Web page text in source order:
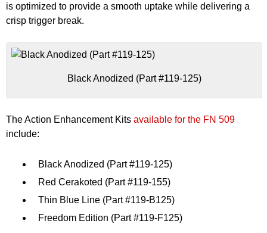
is optimized to provide a smooth uptake while delivering a
crisp trigger break.
Black Anodized (Part #119-125)
The Action Enhancement Kits available for the FN 509
include:
Black Anodized (Part #119-125)
Red Cerakoted (Part #119-155)
Thin Blue Line (Part #119-B125)
Freedom Edition (Part #119-F125)